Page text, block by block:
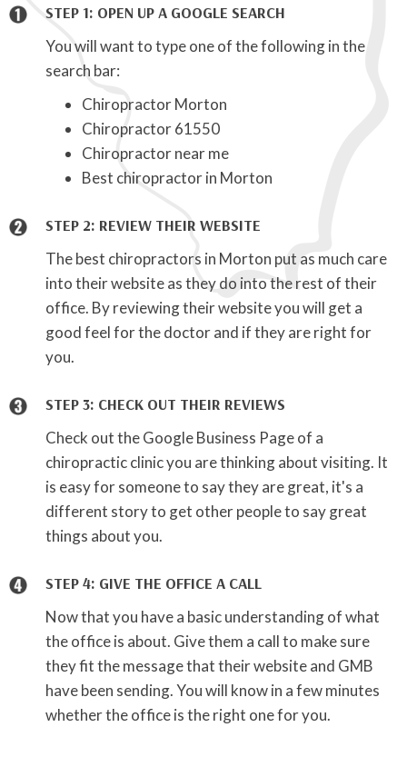
STEP 1: OPEN UP A GOOGLE SEARCH
You will want to type one of the following in the
search bar:
Chiropractor Morton
Chiropractor 61550
Chiropractor near me
Best chiropractor in Morton
STEP 2: REVIEW THEIR WEBSITE
The best chiropractors in Morton put as much care
into their website as they do into the rest of their
office. By reviewing their website you will get a
good feel for the doctor and if they are right for
you.
STEP 3: CHECK OUT THEIR REVIEWS
Check out the Google Business Page of a
chiropractic clinic you are thinking about visiting. It
is easy for someone to say they are great, it's a
different story to get other people to say great
things about you.
STEP 4: GIVE THE OFFICE A CALL
Now that you have a basic understanding of what
the office is about. Give them a call to make sure
they fit the message that their website and GMB
have been sending. You will know in a few minutes
whether the office is the right one for you.